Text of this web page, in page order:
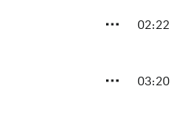
02:22
03:20